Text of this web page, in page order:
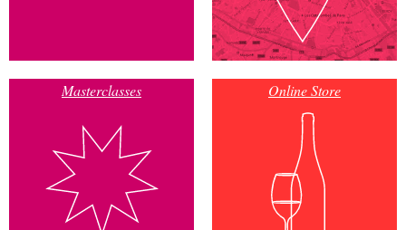
Masterclasses Online Store